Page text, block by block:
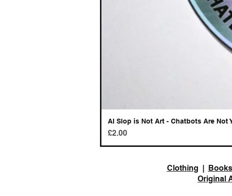
AI Slop is Not Art - Chatbots Are Not
Price
£2.00
Clothing Books
Original